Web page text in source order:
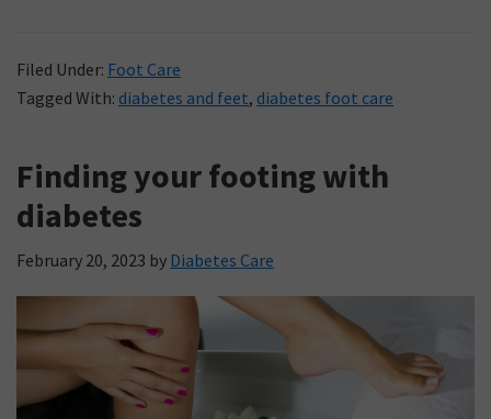
Filed Under: Foot Care
Tagged With: diabetes and feet, diabetes foot care
Finding your footing with
diabetes
February 20, 2023 by Diabetes Care